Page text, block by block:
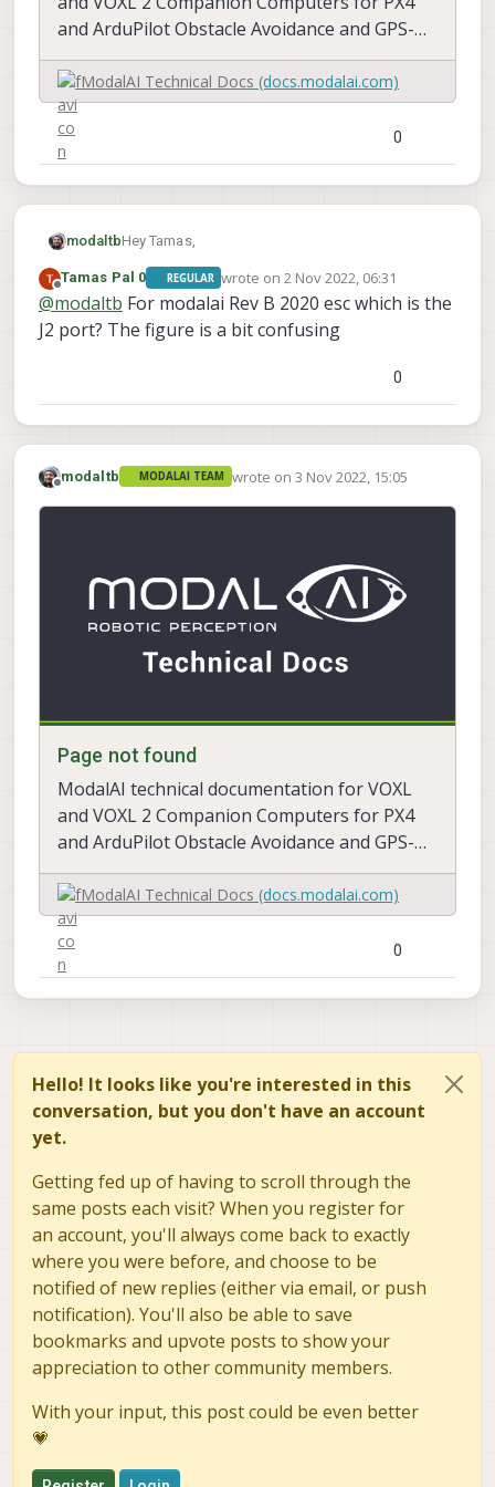
and ArduPilot Obstacle Avoidance and GPS-
denied navigation, assembled in the USA
ModalAI Technical Docs (docs.modalai.com)
0
modaltbHey Tamas,
Info here with pinouts etc:
ModalAI technical documentation for VOXL
and VOXL 2 Companion Computers for PX4
and ArduPilot Obstacle Avoidance and GPS-
denied navigation, assembled in the USA
ModalAI Technical Docs(docs.modalai.com)
Offline
Tamas Pal 0 REGULAR wrote on 2 Nov 2022, 06:31
last edited by
@modaltb For modalai Rev B 2020 esc which is the
J2 port? The figure is a bit confusing
0
modaltb MODALAI TEAM wrote on 3 Nov 2022, 15:05
last edited by
Page not found
ModalAI technical documentation for VOXL
and VOXL 2 Companion Computers for PX4
and ArduPilot Obstacle Avoidance and GPS-
denied navigation, assembled in the USA
ModalAI Technical Docs (docs.modalai.com)
0
Hello! It looks like you're interested in this
conversation, but you don't have an account
yet.
Getting fed up of having to scroll through the
same posts each visit? When you register for
an account, you'll always come back to exactly
where you were before, and choose to be
notified of new replies (either via email, or push
notification). You'll also be able to save
bookmarks and upvote posts to show your
appreciation to other community members.
With your input, this post could be even better
💗